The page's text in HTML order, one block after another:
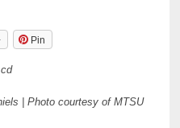
Pin
| Photo courtesy of MTSU